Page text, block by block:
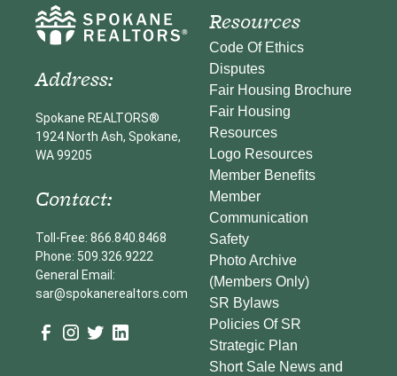
Address:
Spokane REALTORS®
1924 North Ash, Spokane,
WA 99205
Contact:
Toll-Free: 866.840.8468
Phone: 509.326.9222
General Email:
sar@spokanerealtors.com
Resources
Code Of Ethics
Disputes
Fair Housing Brochure
Fair Housing
Resources
Logo Resources
Member Benefits
Member
Communication
Safety
Photo Archive
(Members Only)
SR Bylaws
Policies Of SR
Strategic Plan
Short Sale News and